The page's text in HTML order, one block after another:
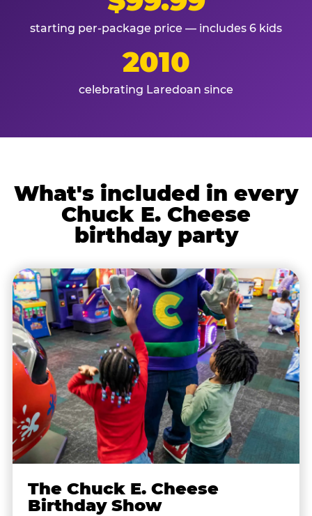
starting per-package price — includes 6 kids
2010
celebrating Laredoan since
What's included in every
Chuck E. Cheese
birthday party
The Chuck E. Cheese
Birthday Show